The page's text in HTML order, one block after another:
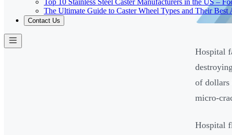
The Ultimate Guide to Caster Wheel Types and Their Best
Contact Us
Hospital
of dollars
micro-
Hospital